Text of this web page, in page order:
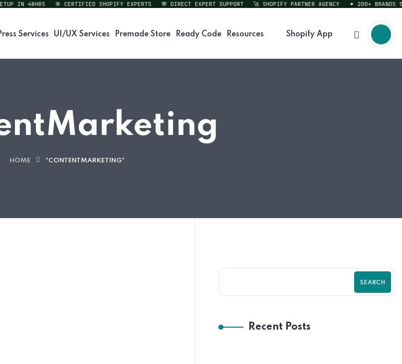
IN 48HRS 🎯 CERTIFIED SHOPIFY EXPERTS 💬 DIRECT EXPERT SUPPORT 🚀 SHOPIFY PARTNER AGENCY ✦ 200+ BRANDS
Services UI/UX Services Premade Store Ready Code Resources Shopify App
HOME "CONTENTMARKETING"
SEARCH
Recent Posts